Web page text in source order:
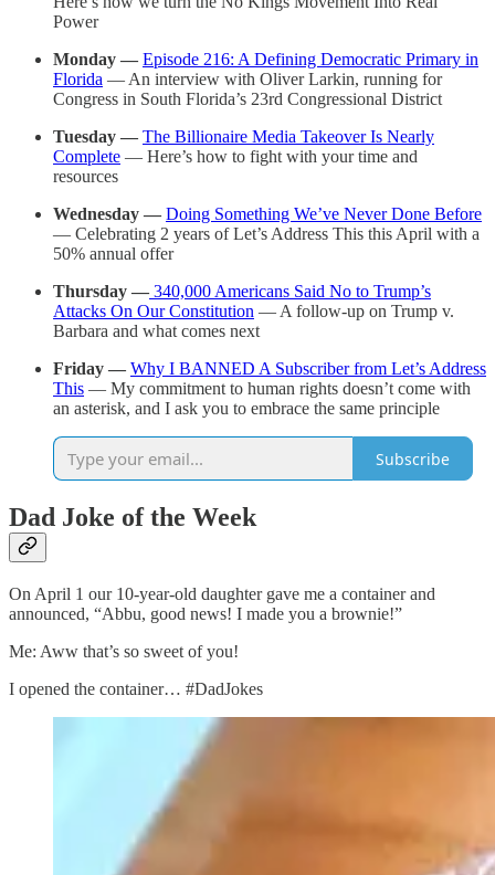
Power
Monday — Episode 216: A Defining Democratic Primary in
Florida — An interview with Oliver Larkin, running for
Congress in South Florida’s 23rd Congressional District
Tuesday — The Billionaire Media Takeover Is Nearly
Complete — Here’s how to fight with your time and
resources
Wednesday — Doing Something We’ve Never Done Before
— Celebrating 2 years of Let’s Address This this April with a
50% annual offer
Thursday — 340,000 Americans Said No to Trump’s
Attacks On Our Constitution — A follow-up on Trump v.
Barbara and what comes next
Friday — Why I BANNED A Subscriber from Let’s Address
This — My commitment to human rights doesn’t come with
an asterisk, and I ask you to embrace the same principle
Subscribe
Dad Joke of the Week
On April 1 our 10-year-old daughter gave me a container and
announced, “Abbu, good news! I made you a brownie!”
Me: Aww that’s so sweet of you!
I opened the container… #DadJokes